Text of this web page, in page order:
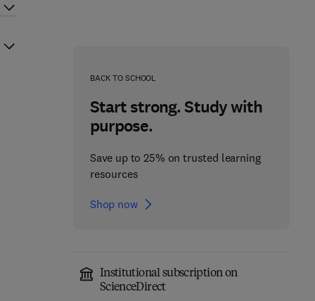
BACK TO SCHOOL
Start strong. Study with
purpose.
Save up to 25% on trusted learning
resources
Shop now
Institutional subscription on
ScienceDirect